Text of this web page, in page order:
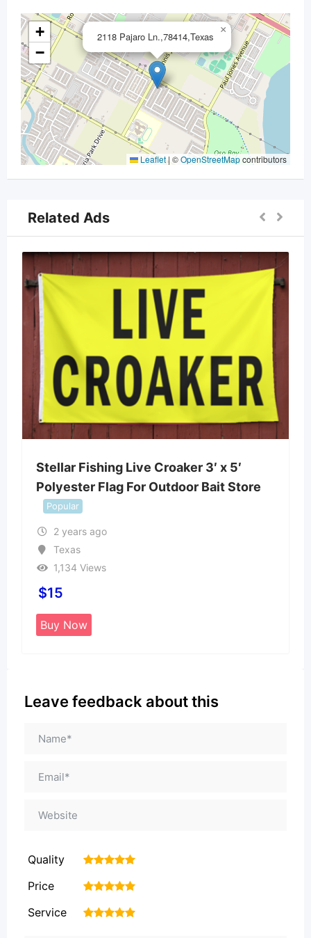
2118 Pajaro Ln.,78414,Texas
×
+
−
Leaflet |©OpenStreetMapcontributors
Related Ads
Stellar Fishing Live Croaker 3′ x 5′
Polyester Flag For Outdoor Bait Store
Popular
2 years ago
Texas
1,134 Views
$15
Buy Now
Leave feedback about this
Quality 5
4
3
2
Price 5
4
3
2
Service 5
4
3
2